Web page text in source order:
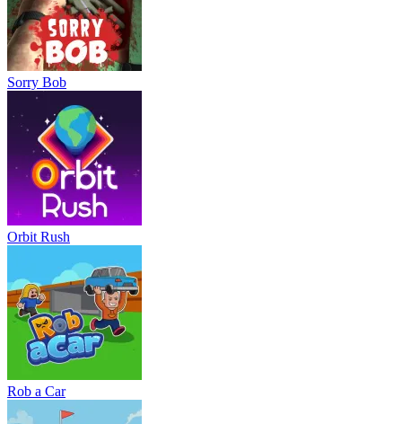
Sorry Bob
Orbit Rush
Rob a Car